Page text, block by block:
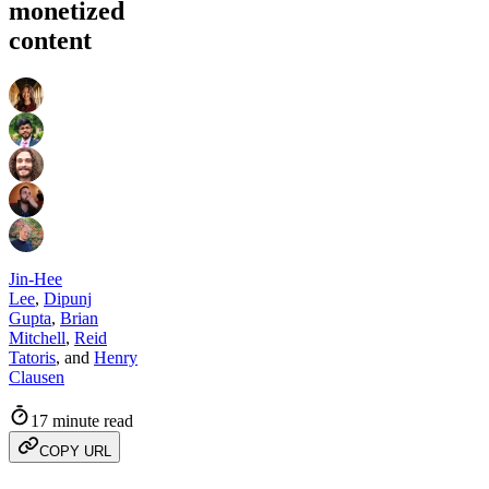
monetized
content
Jin-Hee
Lee, Dipunj
Gupta, Brian
Mitchell, Reid
Tatoris, and Henry
Clausen
17 minute read
COPY URL